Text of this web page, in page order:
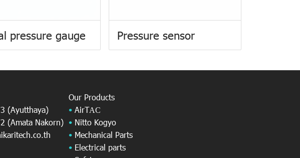
pressure gauge Pressure sensor
(Ayutthaya)
(Amata Nakorn)
Our Products
• AirTAC
• Nitto Kogyo
• Mechanical Parts
• Electrical parts